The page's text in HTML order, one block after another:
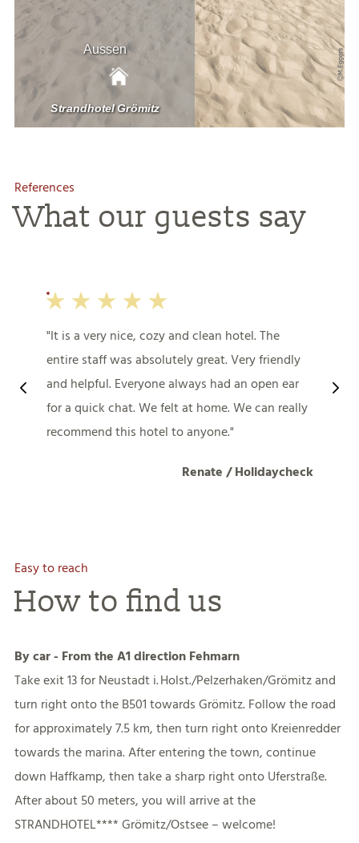
References
What our guests say
It is a very nice, cozy and clean hotel. The
entire staff was absolutely great. Very friendly
and helpful. Everyone always had an open ear
for a quick chat. We felt at home. We can really
recommend this hotel to anyone.
Renate / Holidaycheck
Easy to reach
How to find us
By car - From the A1 direction Fehmarn
Take exit 13 for Neustadt i. Holst./Pelzerhaken/Grömitz and
turn right onto the B501 towards Grömitz. Follow the road
for approximately 7.5 km, then turn right onto Kreienredder
towards the marina. After entering the town, continue
down Haffkamp, then take a sharp right onto Uferstraße.
After about 50 meters, you will arrive at the
STRANDHOTEL**** Grömitz/Ostsee – welcome!